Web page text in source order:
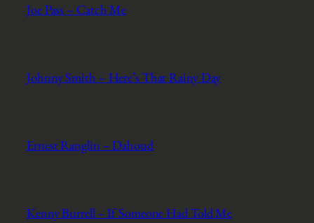
Joe Pass – Catch Me
Johnny Smith – Here’s That Rainy Day
Ernest Ranglin – Dahoud
Kenny Burrell – If Someone Had Told Me